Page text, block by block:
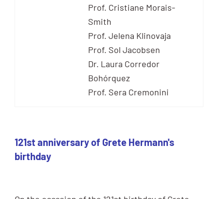
Prof. Cristiane Morais-
Smith
Prof. Jelena Klinovaja
Prof. Sol Jacobsen
Dr. Laura Corredor
Bohórquez
Prof. Sera Cremonini
121st anniversary of Grete Hermann's
birthday